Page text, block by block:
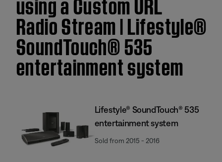
Radio Stream | Lifestyle®
SoundTouch® 535
entertainment system
Lifestyle® SoundTouch® 535
entertainment system
Sold from 2015 - 2016